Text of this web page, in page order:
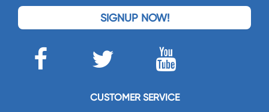
SIGNUP NOW!
CUSTOMER SERVICE